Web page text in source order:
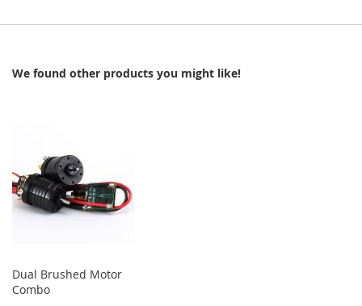
We found other products you might like!
Dual Brushed Motor
Combo